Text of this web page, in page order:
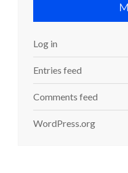
Log in
Entries feed
Comments feed
WordPress.org